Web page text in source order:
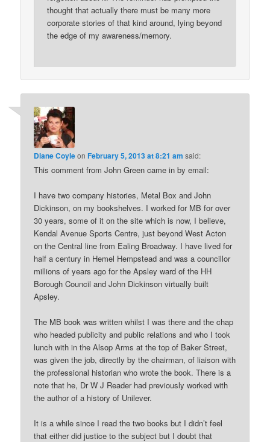
thought that actually there must be many more
corporate stories of that kind around, lying beyond
the edge of my awareness/memory.
Diane CoyleonFebruary 5, 2013 at 8:21 am said:
This comment from John Green came in by email:
I have two company histories, Metal Box and John
Dickinson, on my bookshelves. I worked for MB for over
30 years, some of it on the site which is now, I believe,
Kendal Avenue Sports Centre, just beyond West Acton
on the Central line from Ealing Broadway. I have lived for
half a century in Hemel Hempstead and was a councillor
millions of years ago for the Apsley ward of the HH
Borough Council and John Dickinson virtually built
Apsley.
The MB book was written whilst I was there and the chap
who headed publicity and public relations and who I took
lunch with in the Alsop Arms at the top of Baker Street,
was given the job, directly by the chairman, of liaison with
the professional historian who wrote the book. There is a
note that he, Dr W J Reader had previously worked with
the author of a history of Unilever.
It is a while since I read the two books but I didn’t feel
that either did justice to the subject but I doubt that